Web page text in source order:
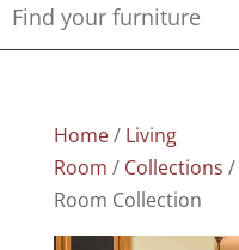
Home/ Living
Room / Collections /
Room Collection